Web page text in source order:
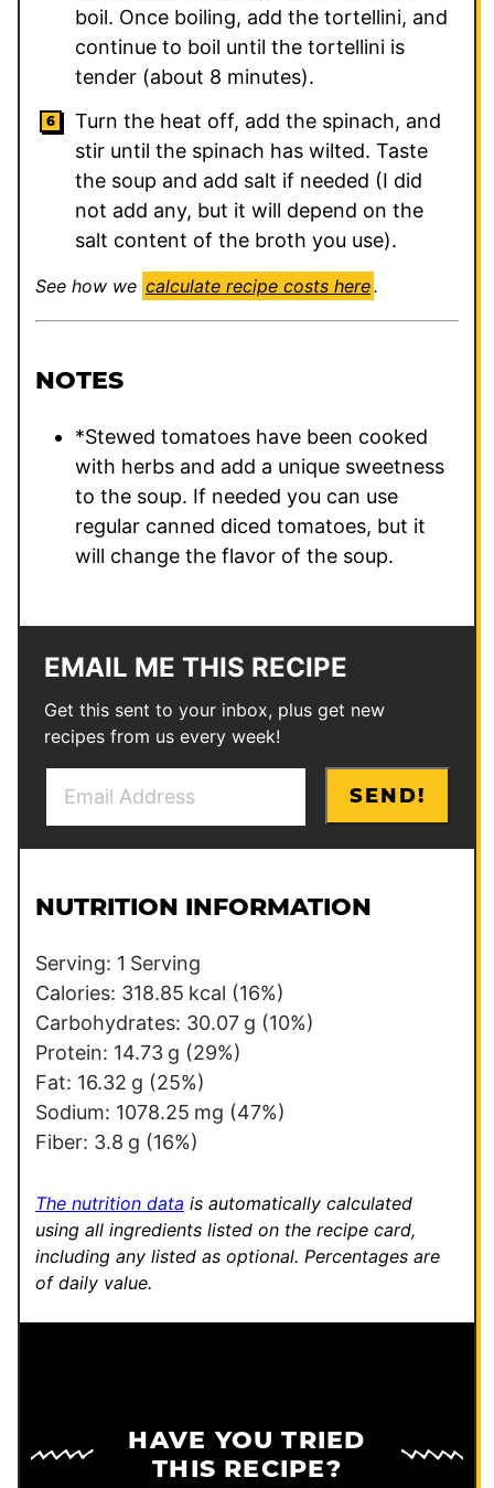
boil. Once boiling, add the tortellini, and
continue to boil until the tortellini is
tender (about 8 minutes).
Turn the heat off, add the spinach, and
stir until the spinach has wilted. Taste
the soup and add salt if needed (I did
not add any, but it will depend on the
salt content of the broth you use).
See how we calculate recipe costs here.
NOTES
*Stewed tomatoes have been cooked
with herbs and add a unique sweetness
to the soup. If needed you can use
regular canned diced tomatoes, but it
will change the flavor of the soup.
EMAIL ME THIS RECIPE
Get this sent to your inbox, plus get new
recipes from us every week!
l
i
SEND!
NUTRITION INFORMATION
Serving: 1 Serving
Calories: 318.85 kcal (16%)
Carbohydrates: 30.07 g (10%)
Protein: 14.73 g (29%)
Fat: 16.32 g (25%)
Sodium: 1078.25 mg (47%)
Fiber: 3.8 g (16%)
The nutrition data is automatically calculated
using all ingredients listed on the recipe card,
including any listed as optional. Percentages are
of daily value.
HAVE YOU TRIED
THIS RECIPE?